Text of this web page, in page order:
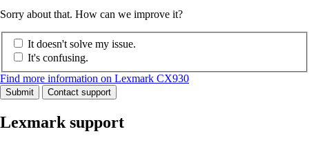
Sorry about that. How can we improve it?
It doesn't solve my issue.
It's confusing.
Find more information on Lexmark CX930
Submit Contact support
Lexmark support